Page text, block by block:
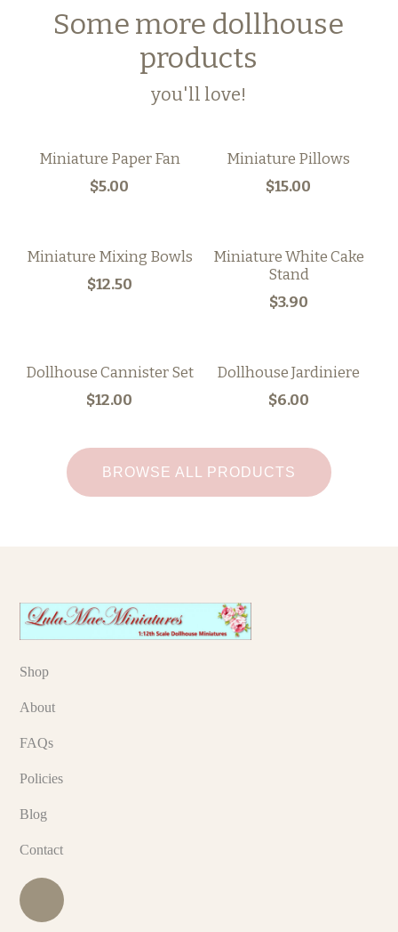
Some more dollhouse
products
you'll love!
Miniature Paper Fan
$5.00
Miniature Pillows
$15.00
Miniature Mixing Bowls
$12.50
Miniature White Cake
Stand
$3.90
Dollhouse Cannister Set
$12.00
Dollhouse Jardiniere
$6.00
BROWSE ALL PRODUCTS
Shop
About
FAQs
Policies
Blog
Contact